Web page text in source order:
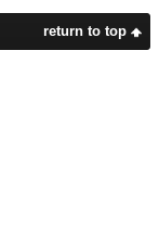
return to top